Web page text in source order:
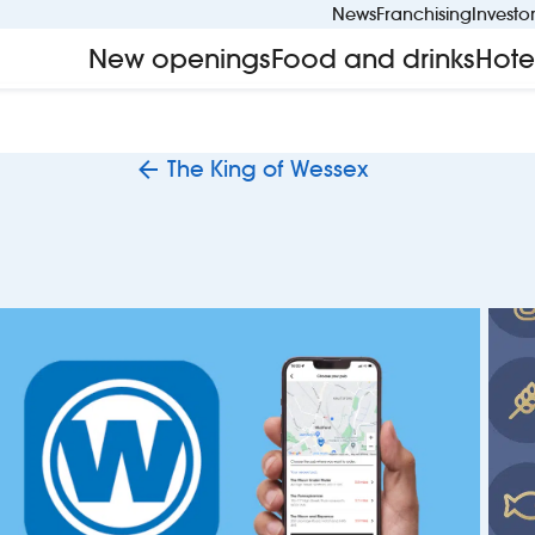
NewsFranchising
New openingsFood and drinks
The King of Wessex